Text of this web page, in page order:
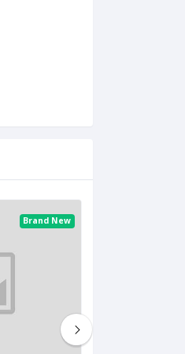
Brand New